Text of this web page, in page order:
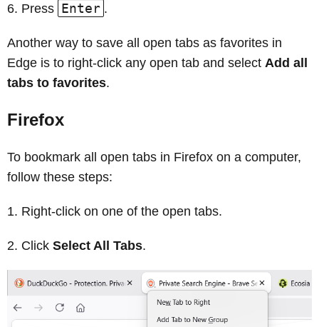
Press Enter .
Another way to save all open tabs as favorites in
Edge is to right‑click any open tab and select Add all
tabs to favorites.
Firefox
To bookmark all open tabs in Firefox on a computer,
follow these steps:
Right-click on one of the open tabs.
Click Select All Tabs.